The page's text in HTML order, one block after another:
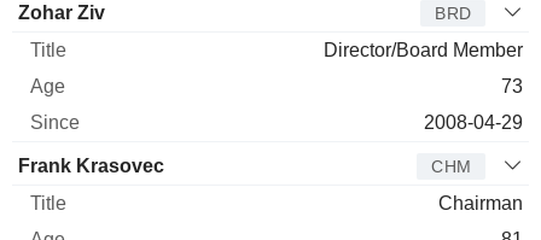
Director Title
Zohar Ziv BRD
Director/Board Member
73
2008-04-29
Frank Krasovec CHM
Chairman